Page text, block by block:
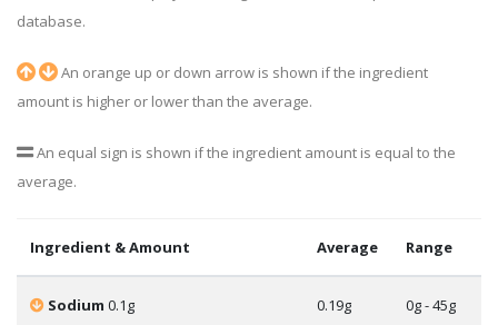
database.
An orange up or down arrow is shown if the ingredient
amount is higher or lower than the average.
An equal sign is shown if the ingredient amount is equal to the
average.
Ingredient & Amount Average Range
Sodium 0.1g 0.19g 0g - 45g